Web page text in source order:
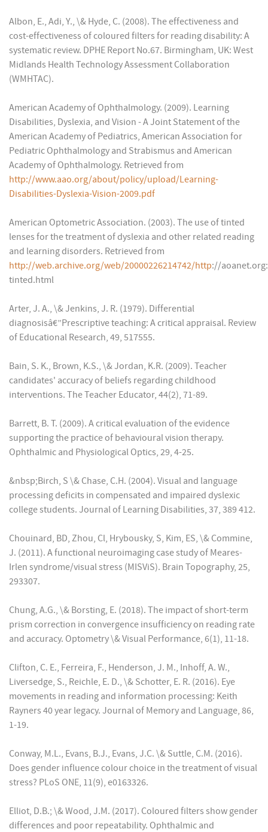
Albon, E., Adi, Y., \& Hyde, C. (2008). The effectiveness and
cost-effectiveness of coloured filters for reading disability: A
systematic review. DPHE Report No.67. Birmingham, UK: West
Midlands Health Technology Assessment Collaboration
(WMHTAC).
American Academy of Ophthalmology. (2009). Learning
Disabilities, Dyslexia, and Vision - A Joint Statement of the
American Academy of Pediatrics, American Association for
Pediatric Ophthalmology and Strabismus and American
Academy of Ophthalmology. Retrieved from
http://www.aao.org/about/policy/upload/Learning-
Disabilities-Dyslexia-Vision-2009.pdf
American Optometric Association. (2003). The use of tinted
lenses for the treatment of dyslexia and other related reading
and learning disorders. Retrieved from
http://web.archive.org/web/20000226214742/http://
tinted.html
Arter, J. A., \& Jenkins, J. R. (1979). Differential
diagnosisâ€”Prescriptive teaching: A critical appraisal. Review
of Educational Research, 49, 517555.
Bain, S. K., Brown, K.S., \& Jordan, K.R. (2009). Teacher
candidates' accuracy of beliefs regarding childhood
interventions. The Teacher Educator, 44(2), 71-89.
Barrett, B. T. (2009). A critical evaluation of the evidence
supporting the practice of behavioural vision therapy.
Ophthalmic and Physiological Optics, 29, 4-25.
&nbsp;Birch, S \& Chase, C.H. (2004). Visual and language
processing deficits in compensated and impaired dyslexic
college students. Journal of Learning Disabilities, 37, 389 412.
Chouinard, BD, Zhou, Cl, Hrybousky, S, Kim, ES, \& Commine,
J. (2011). A functional neuroimaging case study of Meares-
Irlen syndrome/visual stress (MISViS). Brain Topography, 25,
293307.
Chung, A.G., \& Borsting, E. (2018). The impact of short-term
prism correction in convergence insufficiency on reading rate
and accuracy. Optometry \& Visual Performance, 6(1), 11-18.
Clifton, C. E., Ferreira, F., Henderson, J. M., Inhoff, A. W.,
Liversedge, S., Reichle, E. D., \& Schotter, E. R. (2016). Eye
movements in reading and information processing: Keith
Rayners 40 year legacy. Journal of Memory and Language, 86,
1-19.
Conway, M.L., Evans, B.J., Evans, J.C. \& Suttle, C.M. (2016).
Does gender influence colour choice in the treatment of visual
stress? PLoS ONE, 11(9), e0163326.
Elliot, D.B.; \& Wood, J.M. (2017). Coloured filters show gender
differences and poor repeatability. Ophthalmic and